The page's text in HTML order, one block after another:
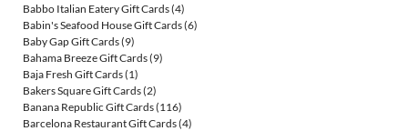
Babbo Italian Eatery Gift Cards(4)
Babin's Seafood House Gift Cards(6)
Baby Gap Gift Cards(9)
Bahama Breeze Gift Cards(9)
Baja Fresh Gift Cards(1)
Bakers Square Gift Cards(2)
Banana Republic Gift Cards(116)
Barcelona Restaurant Gift Cards(4)